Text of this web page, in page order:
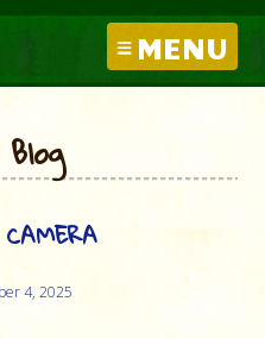
MENU
4, 2025